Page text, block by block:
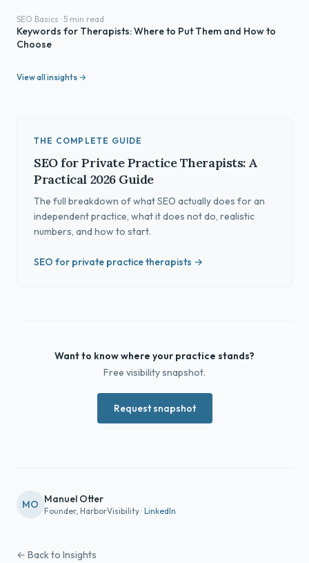
SEO Basics · 5 min read
Keywords for Therapists: Where to Put Them and How to
Choose
View all insights →
THE COMPLETE GUIDE
SEO for Private Practice Therapists: A
Practical 2026 Guide
The full breakdown of what SEO actually does for an
independent practice, what it does not do, realistic
numbers, and how to start.
SEO for private practice therapists →
Want to know where your practice stands?
Free visibility snapshot.
Request snapshot
MO Manuel Otter
Founder, HarborVisibility · LinkedIn
← Back to Insights